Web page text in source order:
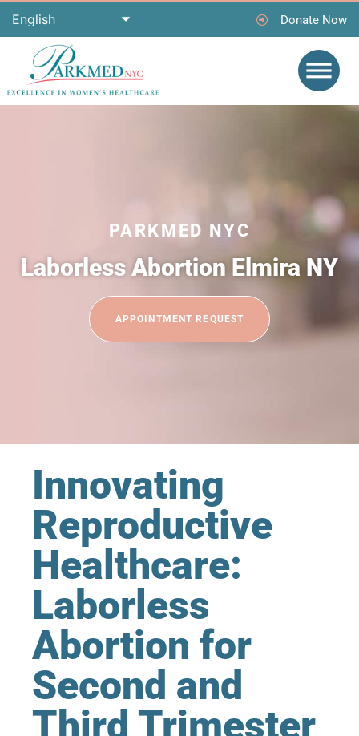
Donate Now
PARKMED NYC
Laborless Abortion Elmira NY
APPOINTMENT REQUEST
Innovating
Reproductive
Healthcare:
Laborless
Abortion for
Second and
Third Trimester